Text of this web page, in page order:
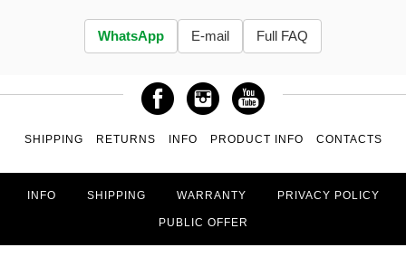
WhatsApp E-mail Full FAQ
SHIPPING RETURNS INFO PRODUCT INFO CONTACTS
INFO SHIPPING WARRANTY PRIVACY POLICY
PUBLIC OFFER